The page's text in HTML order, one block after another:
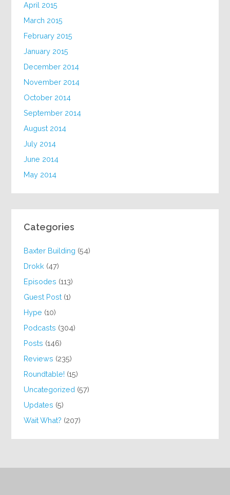
April 2015
March 2015
February 2015
January 2015
December 2014
November 2014
October 2014
September 2014
August 2014
July 2014
June 2014
May 2014
Categories
Baxter Building (54)
Drokk (47)
Episodes (113)
Guest Post (1)
Hype (10)
Podcasts (304)
Posts (146)
Reviews (235)
Roundtable! (15)
Uncategorized (57)
Updates (5)
Wait What? (207)